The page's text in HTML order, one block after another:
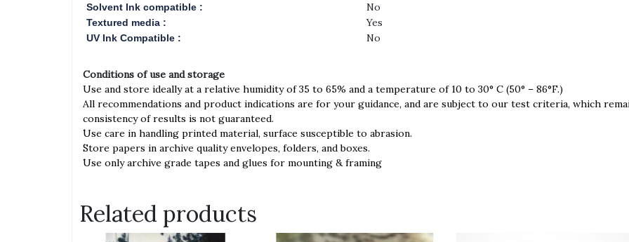
Solvent Ink compatible : No
Textured media : Yes
UV Ink Compatible : No
Conditions of use and storage
Use and store ideally at a relative humidity of 35 to 65% and a temperature of 10 to 30° C (50° – 86°F.)
All recommendations and product indications are for your guidance, and are subject to our test criteria, which
consistency of results is not guaranteed.
́Use care in handling printed material, surface susceptible to abrasion.
́Store papers in archive quality envelopes, folders, and boxes.
́Use only archive grade tapes and glues for mounting & framing
Related products